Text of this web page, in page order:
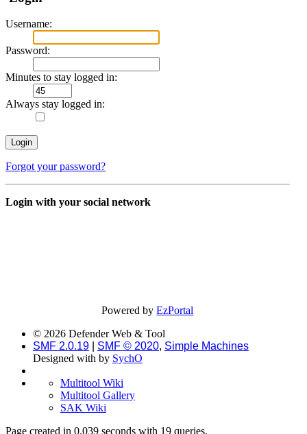
Username:
Password:
Minutes to stay logged in:
Always stay logged in:
Forgot your password?
Login with your social network
Powered byEzPortal
© 2026 Defender Web & Tool
SMF 2.0.19
SMF © 2020, Simple Machines
Designed with by SychO
Multitool Wiki
Multitool Gallery
SAK Wiki
Page created in 0.039 seconds with 19 queries.